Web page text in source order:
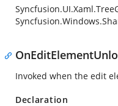
Invoked when the edit
Declaration